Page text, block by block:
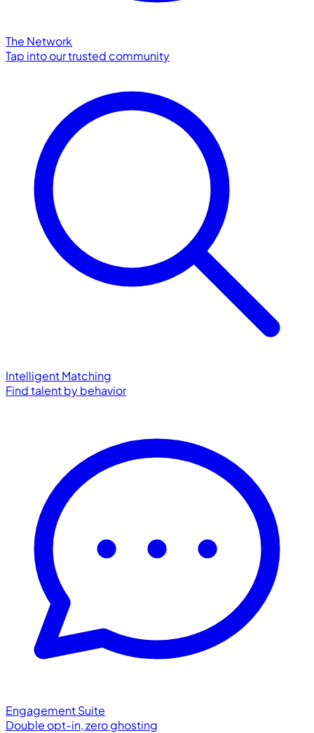
The Network
Tap into our trusted community
Intelligent Matching
Find talent by behavior
Engagement Suite
Double opt-in, zero ghosting